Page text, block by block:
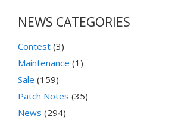
NEWS CATEGORIES
Contest (3)
Maintenance (1)
Sale (159)
Patch Notes (35)
News (294)